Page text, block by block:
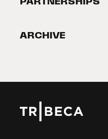
2026 Partners
ARCHIVE